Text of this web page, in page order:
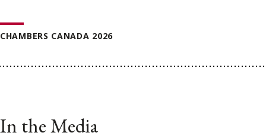
CHAMBERS CANADA 2026
In the Media